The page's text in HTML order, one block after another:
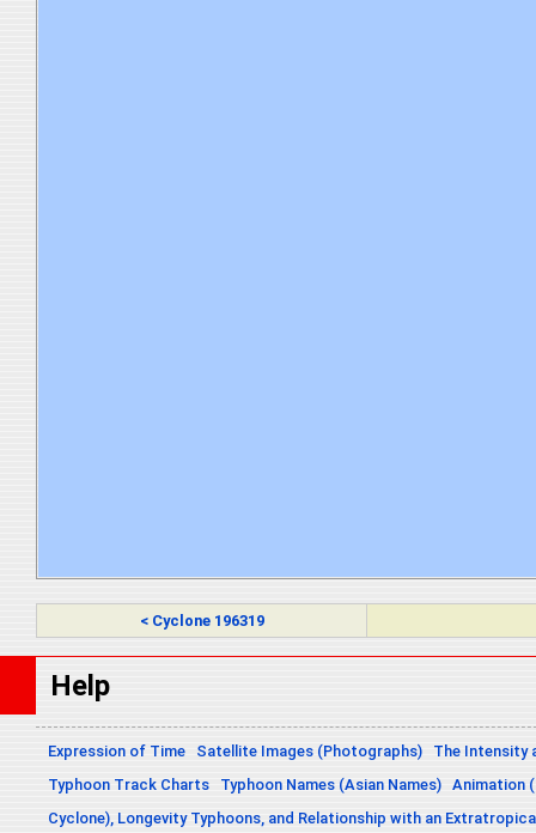
< Cyclone 196319
Help
Expression of Time Satellite Images (Photographs)
The Intensity
Typhoon Track Charts
Typhoon Names (Asian Names) Animation
Cyclone), Longevity Typhoons, and Relationship with an